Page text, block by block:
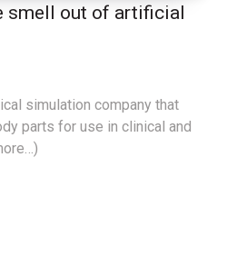
smell out of artificial
simulation company that
parts for use in clinical and